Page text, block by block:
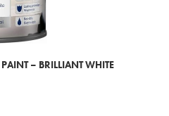
– BRILLIANT WHITE